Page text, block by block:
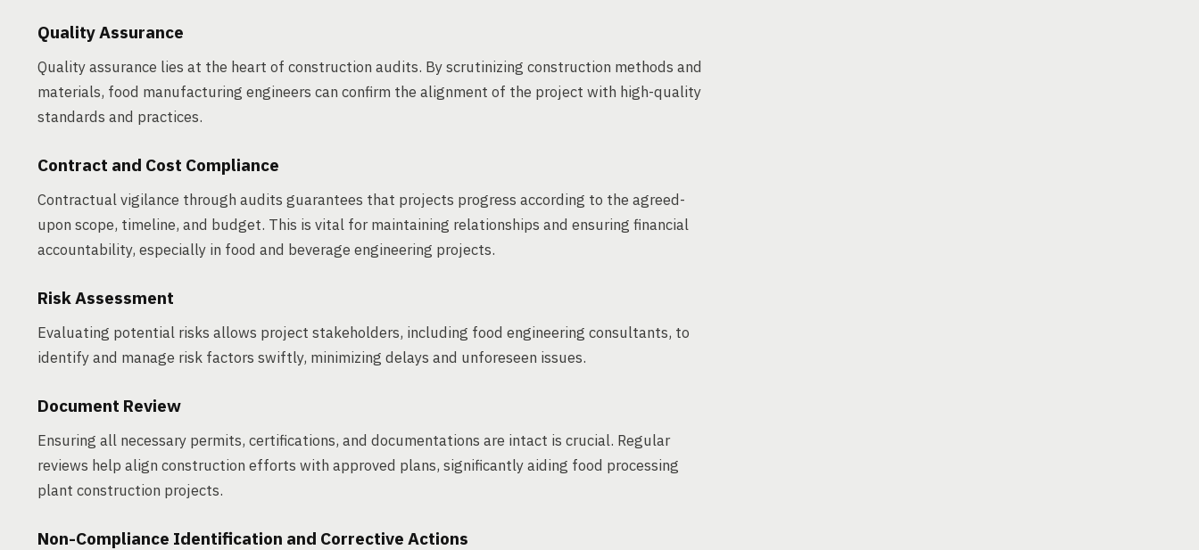
Quality Assurance
Quality assurance lies at the heart of construction audits. By scrutinizing construction methods and
materials, food manufacturing engineers can confirm the alignment of the project with high-quality
standards and practices.
Contract and Cost Compliance
Contractual vigilance through audits guarantees that projects progress according to the agreed-
upon scope, timeline, and budget. This is vital for maintaining relationships and ensuring financial
accountability, especially in food and beverage engineering projects.
Risk Assessment
Evaluating potential risks allows project stakeholders, including food engineering consultants, to
identify and manage risk factors swiftly, minimizing delays and unforeseen issues.
Document Review
Ensuring all necessary permits, certifications, and documentations are intact is crucial. Regular
reviews help align construction efforts with approved plans, significantly aiding food processing
plant construction projects.
Non-Compliance Identification and Corrective Actions